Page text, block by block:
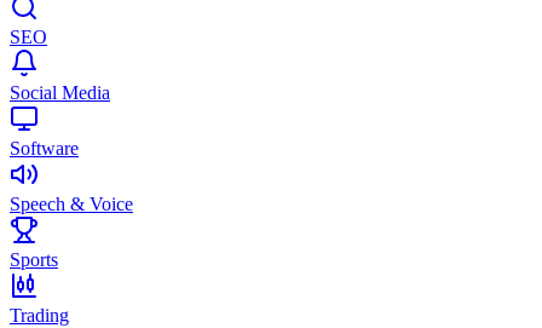
SEO
Social Media
Software
Speech & Voice
Sports
Trading